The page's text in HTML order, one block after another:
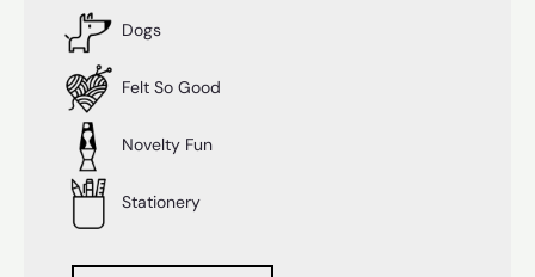
Dogs
Felt So Good
Novelty Fun
Stationery